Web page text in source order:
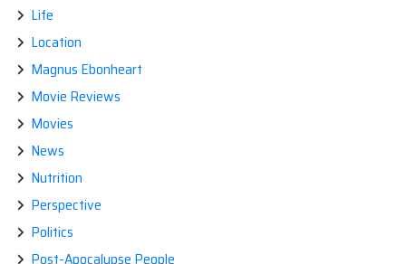
Life
Location
Magnus Ebonheart
Movie Reviews
Movies
News
Nutrition
Perspective
Politics
Post-Apocalypse People